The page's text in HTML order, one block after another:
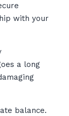
with your
a long
balance.